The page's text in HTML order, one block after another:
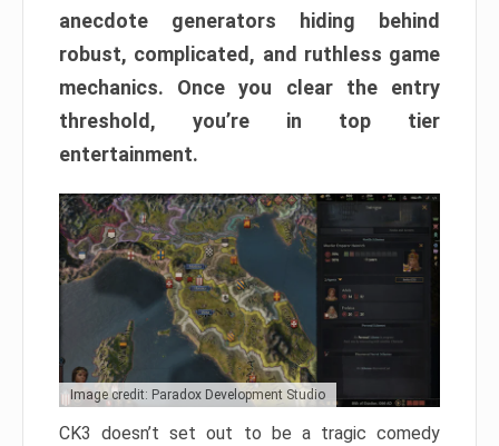
anecdote generators hiding behind
robust, complicated, and ruthless game
mechanics. Once you clear the entry
threshold, you’re in top tier
entertainment.
Image credit: Paradox Development Studio
CK3 doesn’t set out to be a tragic comedy